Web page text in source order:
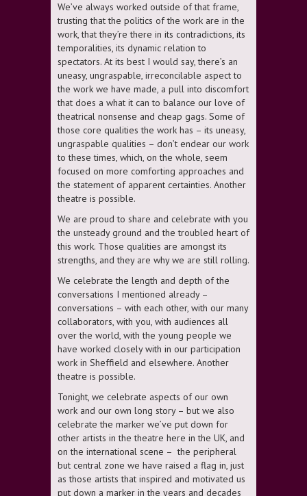
We’ve always worked outside of that frame,
trusting that the politics of the work are in the
work, that they’re there in its contradictions, its
temporalities, its dynamic relation to
spectators. At its best I would say, there’s an
uneasy, ungraspable, irreconcilable aspect to
the work we have made, a pull into discomfort
that does a what it can to balance our love of
theatrical nonsense and cheap gags. Some of
those core qualities the work has – its uneasy,
ungraspable qualities – don’t endear our work
to these times, which, on the whole, seem
focused on more comforting approaches and
the statement of apparent certainties. Another
theatre is possible.
We are proud to share and celebrate with you
the unsteady ground and the troubled heart of
this work. Those qualities are amongst its
strengths, and they are why we are still rolling.
We celebrate the length and depth of the
conversations I mentioned already –
conversations – with each other, with our many
collaborators, with you, with audiences all
over the world, with the young people we
have worked closely with in our participation
work in Sheffield and elsewhere. Another
theatre is possible.
Tonight, we celebrate aspects of our own
work and our own long story – but we also
celebrate the marker we’ve put down for
other artists in the theatre here in the UK, and
on the international scene – the peripheral
but central zone we have raised a flag in, just
as those artists that inspired and motivated us
put down a marker in the years and decades